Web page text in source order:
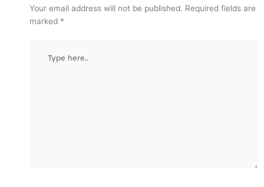
Your email address will not be published. Required fields are
marked *
here..